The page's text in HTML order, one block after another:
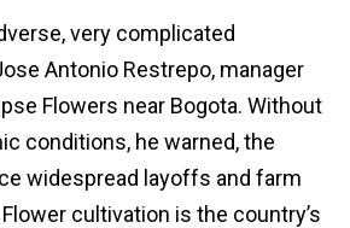
very complicated
Antonio Restrepo, manager
Flowers near Bogota. Without
conditions, he warned, the
widespread layoffs and farm
cultivation is the country’s